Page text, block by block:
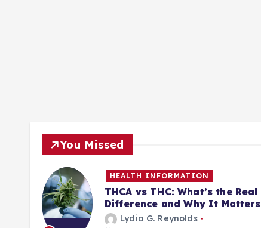
You Missed
HEALTH INFORMATION
THCA vs THC: What’s the Real
Difference and Why It Matters
Lydia G. Reynolds